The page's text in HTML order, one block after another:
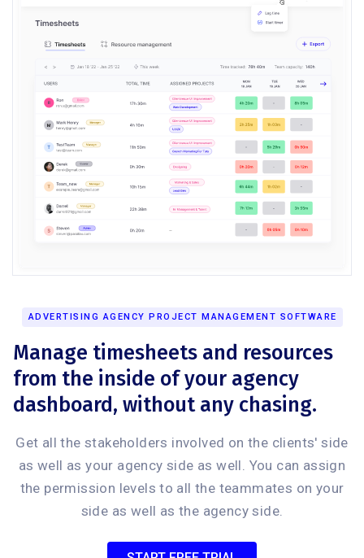
ADVERTISING AGENCY PROJECT MANAGEMENT SOFTWARE
Manage timesheets and resources
from the inside of your agency
dashboard, without any chasing.
Get all the stakeholders involved on the clients' side
as well as your agency side as well. You can assign
the permission levels to all the teammates on your
side as well as the agency side.